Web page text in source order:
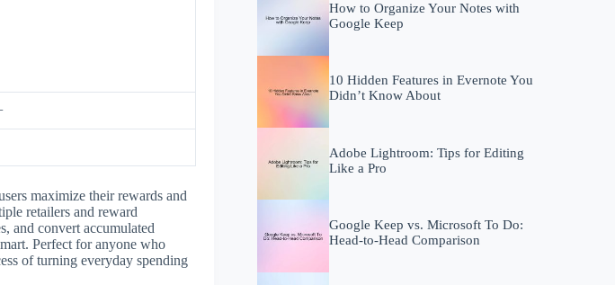
maximize their rewards and
retailers and reward
and convert accumulated
Perfect for anyone who
of turning everyday spending
How to Organize Your Notes with
Google Keep
10 Hidden Features in Evernote You
Didn’t Know About
Adobe Lightroom: Tips for Editing
Like a Pro
Google Keep vs. Microsoft To Do:
Head-to-Head Comparison